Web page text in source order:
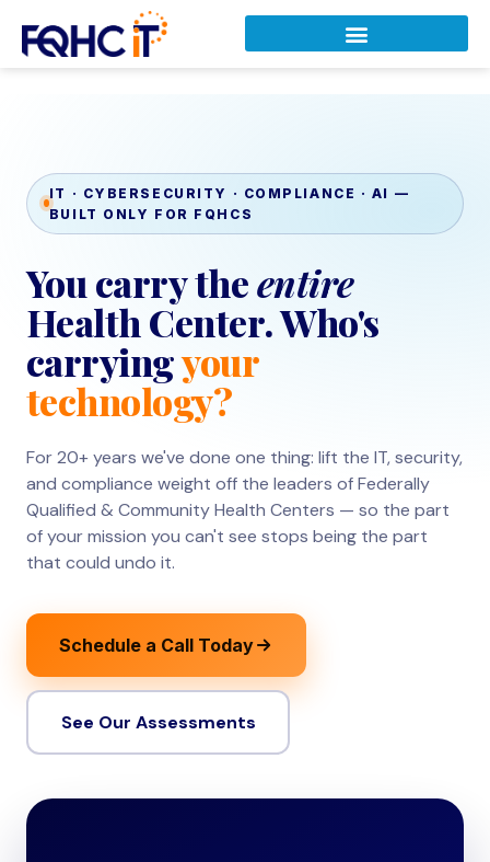
IT · CYBERSECURITY · COMPLIANCE · AI —
BUILT ONLY FOR FQHCS
You carry theentire
Health Center. Who's
carryingyour
technology?
For 20+ years we've done one thing: lift the IT, security,
and compliance weight off the leaders of Federally
Qualified & Community Health Centers — so the part
of your mission you can't see stops being the part
that could undo it.
Schedule a Call Today
See Our Assessments